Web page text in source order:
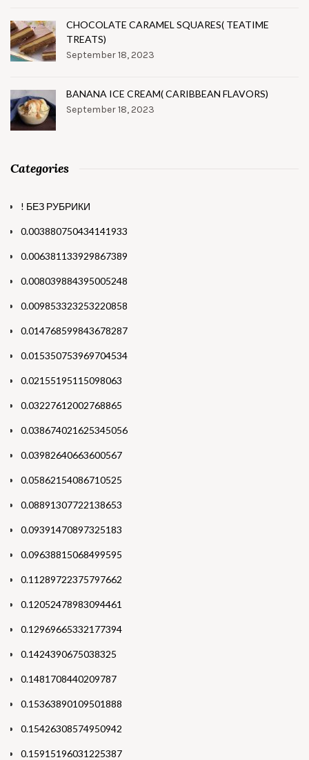
CHOCOLATE CARAMEL SQUARES( TEATIME
TREATS)
September 18, 2023
BANANA ICE CREAM( CARIBBEAN FLAVORS)
September 18, 2023
Categories
! БЕЗ РУБРИКИ
0.003880750434141933
0.006381133929867389
0.008039884395005248
0.009853323253220858
0.014768599843678287
0.015350753969704534
0.02155195115098063
0.03227612002768865
0.038674021625345056
0.03982640663600567
0.05862154086710525
0.08891307722138653
0.09391470897325183
0.09638815068499595
0.11289722375797662
0.12052478983094461
0.12969665332177394
0.1424390675038325
0.1481708440209787
0.15363890109501888
0.15426308574950942
0.15915196031225387